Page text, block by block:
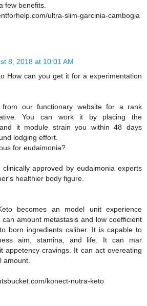
few benefits.
ultra-slim-garcinia-cambogia
8, 2018 at 10:01 AM
How can you get it for a experimentation
our functionary website for a rank
You can work it by placing the
it module strain you within 48 days
lodging effort.
for eudaimonia?
approved by eudaimonia experts
healthier body figure.
becomes an model unit experience
amount metastasis and low coefficient
born ingredients caliber. It is capable to
aim, stamina, and life. It can mar
appetency cravings. It can act overeating
amount.
konect-nutra-keto